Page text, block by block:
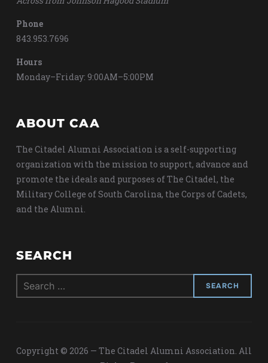
Phone
843.953.7696
Hours
Monday–Friday: 9:00AM–5:00PM
ABOUT CAA
The Citadel Alumni Association is a self-supporting
organization with the mission to support, advance and
promote the ideals and purposes of The Citadel, the
Military College of South Carolina, the Corps of Cadets,
and the Alumni.
SEARCH
Search
for:
Copyright © 2026 — The Citadel Alumni Association. All